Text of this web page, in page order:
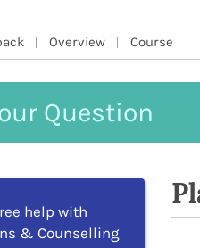
Overview Course
help with
& Counselling